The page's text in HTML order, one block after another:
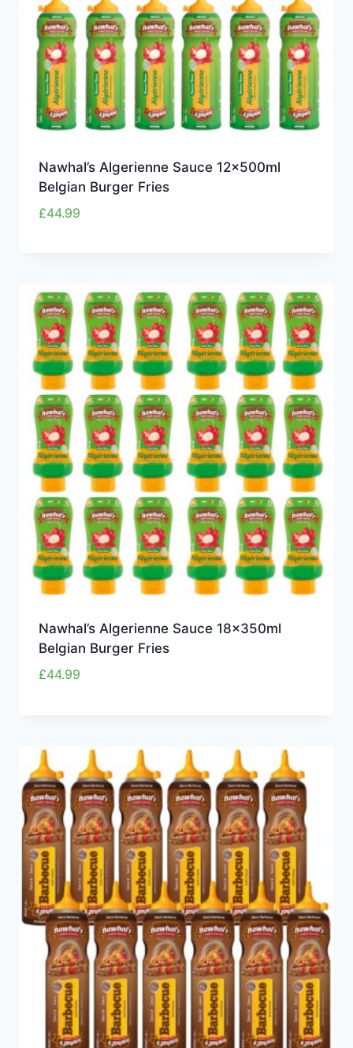
Nawhal’s Algerienne Sauce 12x500ml
Belgian Burger Fries
£44.99
Nawhal’s Algerienne Sauce 18x350ml
Belgian Burger Fries
£44.99